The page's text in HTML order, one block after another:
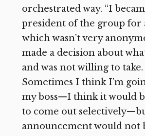
orchestrated way. “I
president of the group for
which wasn’t very
made a decision about
and was not willing to take.
Sometimes I think I’m
my boss—I think it would
to come out
announcement would not